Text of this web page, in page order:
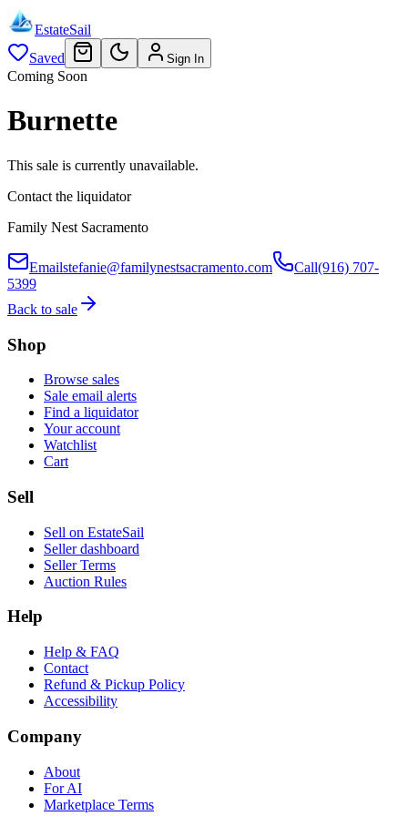
EstateSail
Saved
Sign In
Coming Soon
Burnette
This sale is currently unavailable.
Contact the liquidator
Family Nest Sacramento
Emailstefanie@familynestsacramento.com Call(916) 707-
5399
Back to sale
Shop
Browse sales
Sale email alerts
Find a liquidator
Your account
Watchlist
Cart
Sell
Sell on EstateSail
Seller dashboard
Seller Terms
Auction Rules
Help
Help & FAQ
Contact
Refund & Pickup Policy
Accessibility
Company
About
For AI
Marketplace Terms